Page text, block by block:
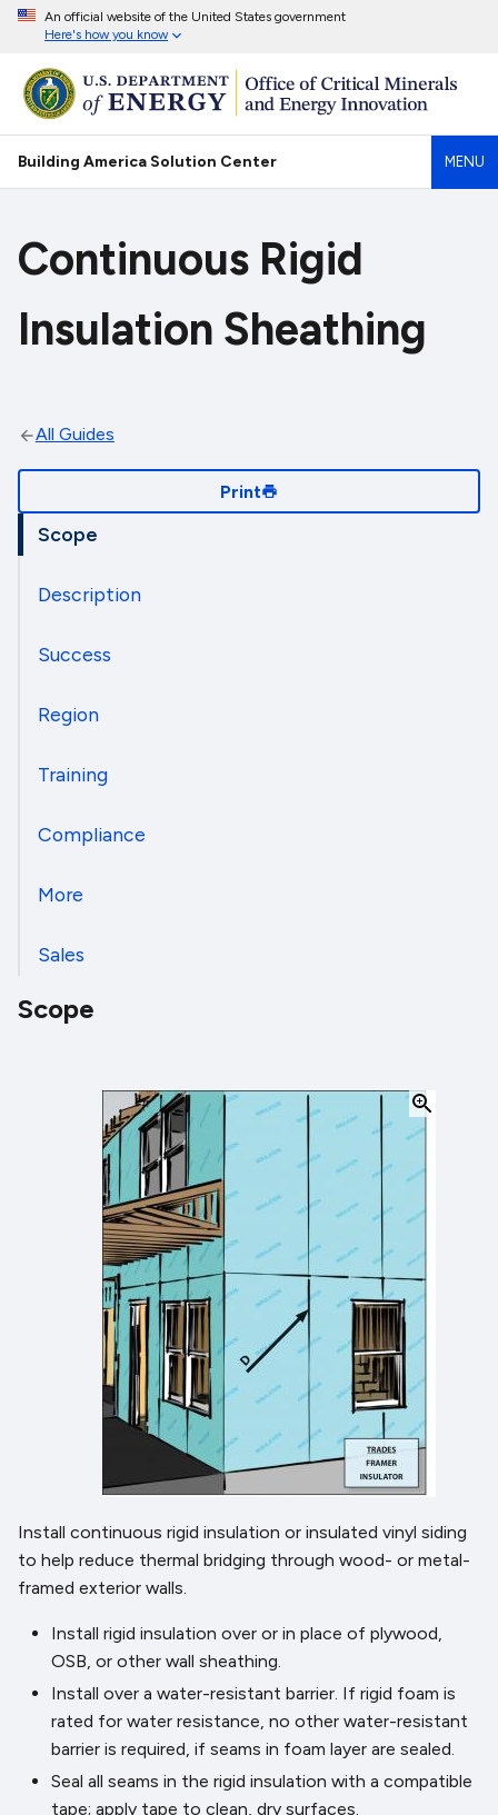
An official website of the United States government
Here's how you know
Building America Solution Center MENU
Continuous Rigid
Insulation Sheathing
All Guides
Print
Scope
Description
Success
Region
Training
Compliance
More
Sales
Scope
Install continuous rigid insulation or insulated vinyl siding
to help reduce thermal bridging through wood- or metal-
framed exterior walls.
Install rigid insulation over or in place of plywood,
OSB, or other wall sheathing.
Install over a water-resistant barrier. If rigid foam is
rated for water resistance, no other water-resistant
barrier is required, if seams in foam layer are sealed.
Seal all seams in the rigid insulation with a compatible
tape; apply tape to clean, dry surfaces.